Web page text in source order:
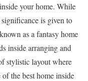
your home. While
is given to
as a fantasy home
inside arranging and
stylistic layout where
the best home inside